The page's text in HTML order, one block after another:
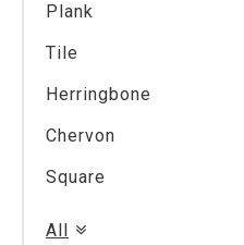
Plank
Tile
Herringbone
Chervon
Square
All